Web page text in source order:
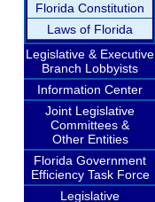
Florida Constitution
Laws of Florida
Legislative & Executive
Branch Lobbyists
Information Center
Joint Legislative
Committees &
Other Entities
Florida Government
Efficiency Task Force
Legislative